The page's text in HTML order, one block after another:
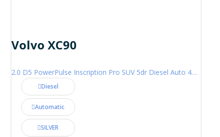
Volvo XC90
2.0 D5 PowerPulse Inscription Pro SUV 5dr Diesel Auto 4WD Euro 6 (s/s) (235 ps)
Diesel
Automatic
SILVER